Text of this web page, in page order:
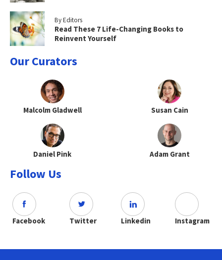
By Editors
Read These 7 Life-Changing Books to
Reinvent Yourself
Our Curators
Malcolm Gladwell Susan Cain
Daniel Pink Adam Grant
Follow Us
Facebook Twitter Linkedin Instagram